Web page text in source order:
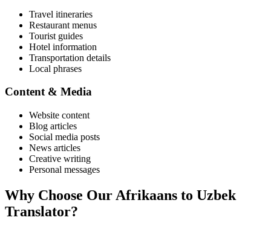
Travel itineraries
Restaurant menus
Tourist guides
Hotel information
Transportation details
Local phrases
Content & Media
Website content
Blog articles
Social media posts
News articles
Creative writing
Personal messages
Why Choose Our Afrikaans to Uzbek
Translator?